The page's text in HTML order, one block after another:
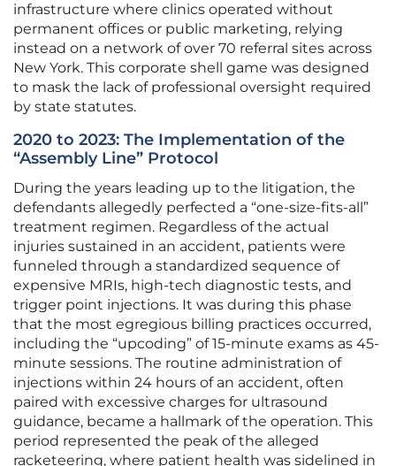
infrastructure where clinics operated without
permanent offices or public marketing, relying
instead on a network of over 70 referral sites across
New York. This corporate shell game was designed
to mask the lack of professional oversight required
by state statutes.
2020 to 2023: The Implementation of the
“Assembly Line” Protocol
During the years leading up to the litigation, the
defendants allegedly perfected a “one-size-fits-all”
treatment regimen. Regardless of the actual
injuries sustained in an accident, patients were
funneled through a standardized sequence of
expensive MRIs, high-tech diagnostic tests, and
trigger point injections. It was during this phase
that the most egregious billing practices occurred,
including the “upcoding” of 15-minute exams as 45-
minute sessions. The routine administration of
injections within 24 hours of an accident, often
paired with excessive charges for ultrasound
guidance, became a hallmark of the operation. This
period represented the peak of the alleged
racketeering, where patient health was sidelined in